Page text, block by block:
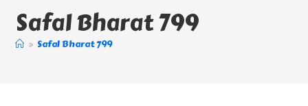
Safal Bharat 799
> Safal Bharat 799